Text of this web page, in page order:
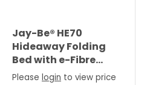
Jay-Be® HE70
Hideaway Folding
Bed with e-Fibre
Mattress - Single
Please login to view price